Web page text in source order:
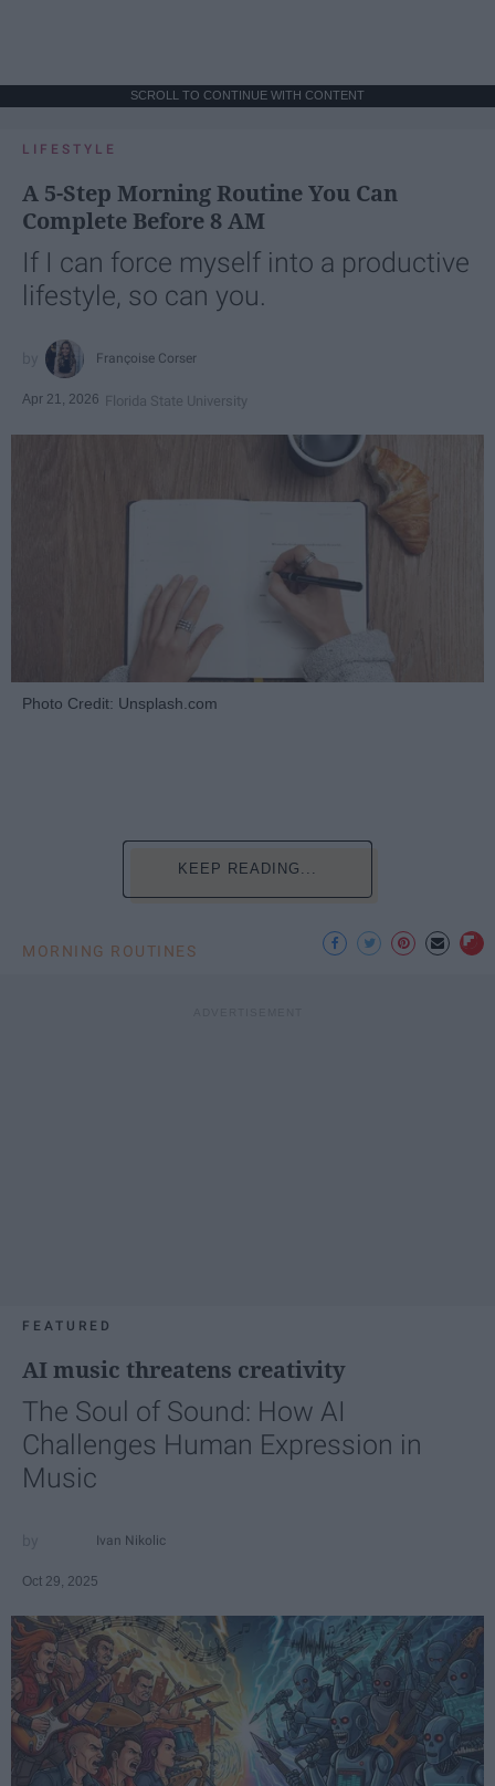
SCROLL TO CONTINUE WITH CONTENT
LIFESTYLE
A 5-Step Morning Routine You Can
Complete Before 8 AM
If I can force myself into a productive
lifestyle, so can you.
Françoise Corser
Apr 21, 2026 Florida State University
Photo Credit: Unsplash.com
KEEP READING...
MORNING ROUTINES
FEATURED
AI music threatens creativity
The Soul of Sound: How AI
Challenges Human Expression in
Music
Ivan Nikolic
Oct 29, 2025